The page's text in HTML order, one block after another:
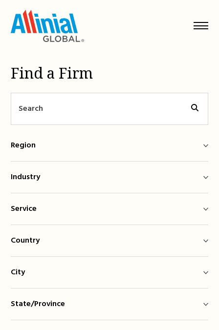
content
Find a Firm
Region
Industry
Service
Country
City
State/Province